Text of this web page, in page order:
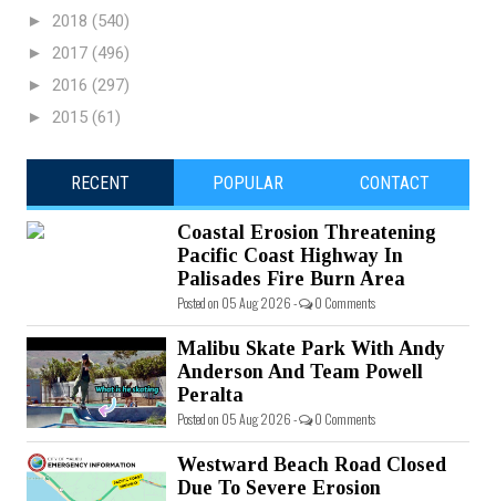
► 2018 (540)
► 2017 (496)
► 2016 (297)
► 2015 (61)
RECENT POPULAR CONTACT
Coastal Erosion Threatening
Pacific Coast Highway In
Palisades Fire Burn Area
Posted on 05 Aug 2026 - 0 Comments
Malibu Skate Park With Andy
Anderson And Team Powell
Peralta
Posted on 05 Aug 2026 - 0 Comments
Westward Beach Road Closed
Due To Severe Erosion